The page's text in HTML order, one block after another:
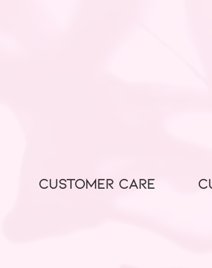
CUSTOMER CARE